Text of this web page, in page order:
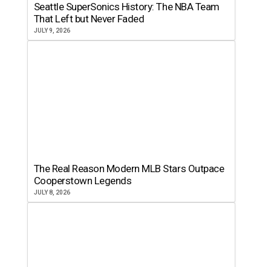
Seattle SuperSonics History: The NBA Team
That Left but Never Faded
JULY 9, 2026
The Real Reason Modern MLB Stars Outpace
Cooperstown Legends
JULY 8, 2026